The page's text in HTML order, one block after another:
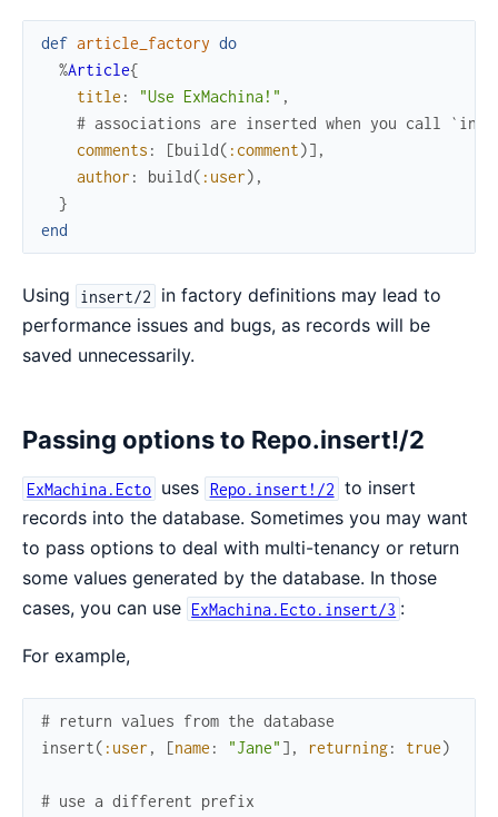
def article_factory do
%Article{
title : "Use ExMachina!" ,
# associations are inserted when you call
comments : [build( :comment)] ,
author : build( :user) ,
}
end
Using insert/2
in factory definitions may lead to
performance issues and bugs, as records will be
saved unnecessarily.
Passing options to Repo.insert!/2
ExMachina.Ecto uses Repo.insert!/2 to insert
records into the database. Sometimes you may want
to pass options to deal with multi-tenancy or return
some values generated by the database. In those
cases, you can use ExMachina.Ecto.insert/3 :
For example,
# return values from the database
insert( :user , [name : "Jane" ] , returning: true)
# use a different prefix